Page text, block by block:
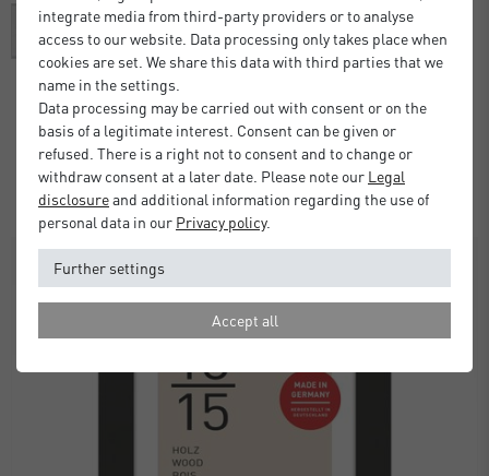
Alpha Frame with Mount
£37.00
Standard Delivery 2 Working Days
SALE
integrate media from third-party providers or to analyse
access to our website. Data processing only takes place when
cookies are set. We share this data with third parties that we
name in the settings.
Data processing may be carried out with consent or on the
basis of a legitimate interest. Consent can be given or
refused. There is a right not to consent and to change or
withdraw consent at a later date. Please note our Legal
disclosureand additional information regarding the use of
personal data in our Privacy policy.
Further settings
Accept all